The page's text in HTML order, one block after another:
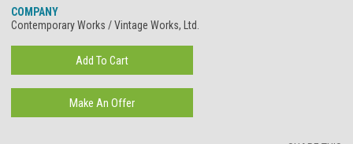
COMPANY
Contemporary Works / Vintage Works, Ltd.